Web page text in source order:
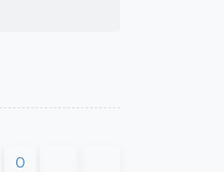
0